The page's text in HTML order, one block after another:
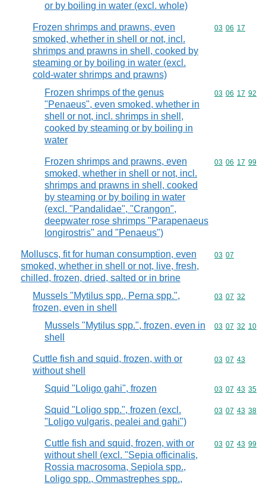
or by boiling in water (excl. whole)
Frozen shrimps and prawns, even
smoked, whether in shell or not, incl.
shrimps and prawns in shell, cooked by
steaming or by boiling in water (excl.
cold-water shrimps and prawns)
Commodity
03 06 17
Frozen shrimps of the genus
"Penaeus", even smoked, whether in
shell or not, incl. shrimps in shell,
cooked by steaming or by boiling in
water
Commodity
03 06 17 92
Frozen shrimps and prawns, even
smoked, whether in shell or not, incl.
shrimps and prawns in shell, cooked
by steaming or by boiling in water
(excl. "Pandalidae", "Crangon",
deepwater rose shrimps "Parapenaeus
longirostris" and "Penaeus")
Commodity
03 06 17 99
Molluscs, fit for human consumption, even
smoked, whether in shell or not, live, fresh,
chilled, frozen, dried, salted or in brine
Commodity
03 07
Mussels "Mytilus spp., Perna spp.",
frozen, even in shell
Commodity
03 07 32
Mussels "Mytilus spp.", frozen, even in
shell
Commodity
03 07 32 10
Cuttle fish and squid, frozen, with or
without shell
Commodity
03 07 43
Squid "Loligo gahi", frozen Commodity
03 07 43 35
Squid "Loligo spp.", frozen (excl.
"Loligo vulgaris, pealei and gahi")
Commodity
03 07 43 38
Cuttle fish and squid, frozen, with or
without shell (excl. "Sepia officinalis,
Rossia macrosoma, Sepiola spp.,
Loligo spp., Ommastrephes spp.,
Commodity
03 07 43 99